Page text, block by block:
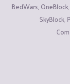
BedWars,
SkyBlock,